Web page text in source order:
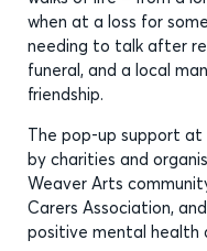
when at a loss for
needing to talk after
funeral, and a local
friendship.
The pop-up support
by charities and
Weaver Arts
Carers Association,
positive mental health